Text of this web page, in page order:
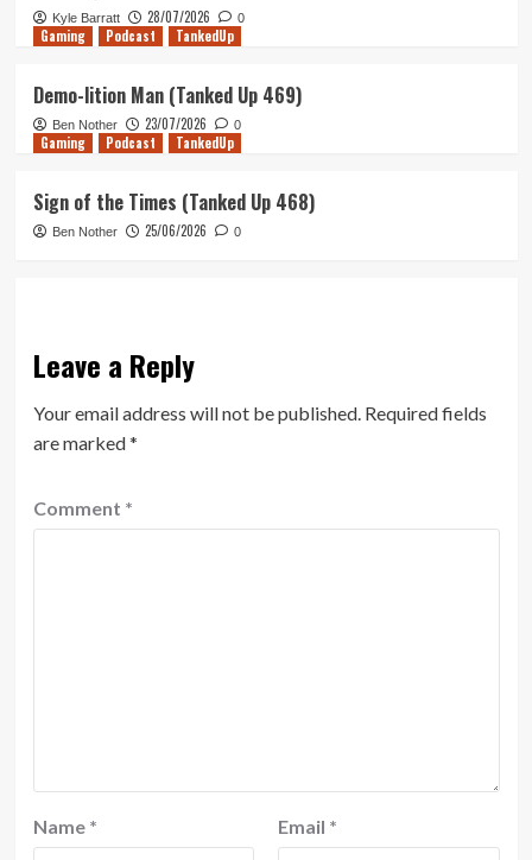
Kyle Barratt 28/07/2026 0
Gaming Podcast TankedUp
Demo-lition Man (Tanked Up 469)
Ben Nother 23/07/2026 0
Gaming Podcast TankedUp
Sign of the Times (Tanked Up 468)
Ben Nother 25/06/2026 0
Leave a Reply
Your email address will not be published. Required fields
are marked*
Comment *
Name * Email *